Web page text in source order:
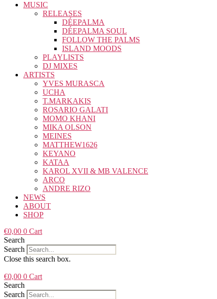
MUSIC
RELEASES
DÉEPALMA
DÉEPALMA SOUL
FOLLOW THE PALMS
ISLAND MOODS
PLAYLISTS
DJ MIXES
ARTISTS
YVES MURASCA
UCHA
T.MARKAKIS
ROSARIO GALATI
MOMO KHANI
MIKA OLSON
MEINES
MATTHEW1626
KEYANO
KATAA
KAROL XVII & MB VALENCE
ARCO
ANDRE RIZO
NEWS
ABOUT
SHOP
€0,00 0 Cart
Search
Search
Close this search box.
€0,00 0 Cart
Search
Search